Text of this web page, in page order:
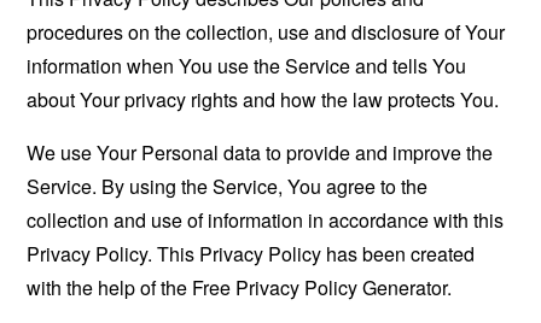
procedures on the collection, use and disclosure of Your
information when You use the Service and tells You
about Your privacy rights and how the law protects You.
We use Your Personal data to provide and improve the
Service. By using the Service, You agree to the
collection and use of information in accordance with this
Privacy Policy. This Privacy Policy has been created
with the help of the Free Privacy Policy Generator.